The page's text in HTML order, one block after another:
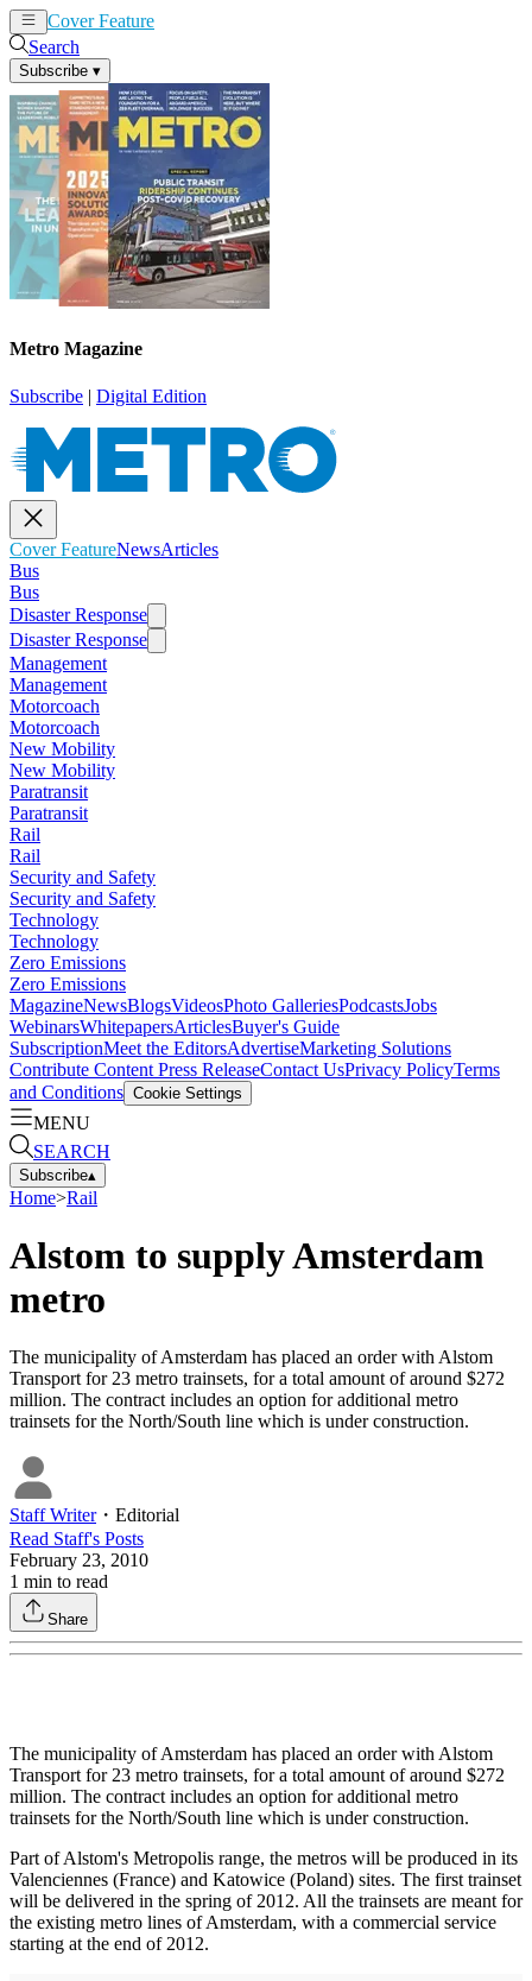
Cover Feature
Search
Subscribe ▾
Metro Magazine
Subscribe | Digital Edition
Cover FeatureNewsArticles
Bus
Bus
Disaster Response
Disaster Response
Management
Management
Motorcoach
Motorcoach
New Mobility
New Mobility
Paratransit
Paratransit
Rail
Rail
Security and Safety
Security and Safety
Technology
Technology
Zero Emissions
Zero Emissions
MagazineNewsBlogsVideosPhoto GalleriesPodcastsJobs
WebinarsWhitepapersArticlesBuyer's Guide
SubscriptionMeet the EditorsAdvertiseMarketing Solutions
Contribute Content Press ReleaseContact UsPrivacy PolicyTerms
and Conditions Cookie Settings
MENU
SEARCH
Subscribe▴
Home>Rail
Alstom to supply Amsterdam
metro
The municipality of Amsterdam has placed an order with Alstom
Transport for 23 metro trainsets, for a total amount of around $272
million. The contract includes an option for additional metro
trainsets for the North/South line which is under construction.
Staff Writer・ Editorial
Read Staff's Posts
February 23, 2010
1 min to read
Share
The municipality of Amsterdam has placed an order with Alstom
Transport for 23 metro trainsets, for a total amount of around $272
million. The contract includes an option for additional metro
trainsets for the North/South line which is under construction.
Part of Alstom's Metropolis range, the metros will be produced in its
Valenciennes (France) and Katowice (Poland) sites. The first trainset
will be delivered in the spring of 2012. All the trainsets are meant for
the existing metro lines of Amsterdam, with a commercial service
starting at the end of 2012.